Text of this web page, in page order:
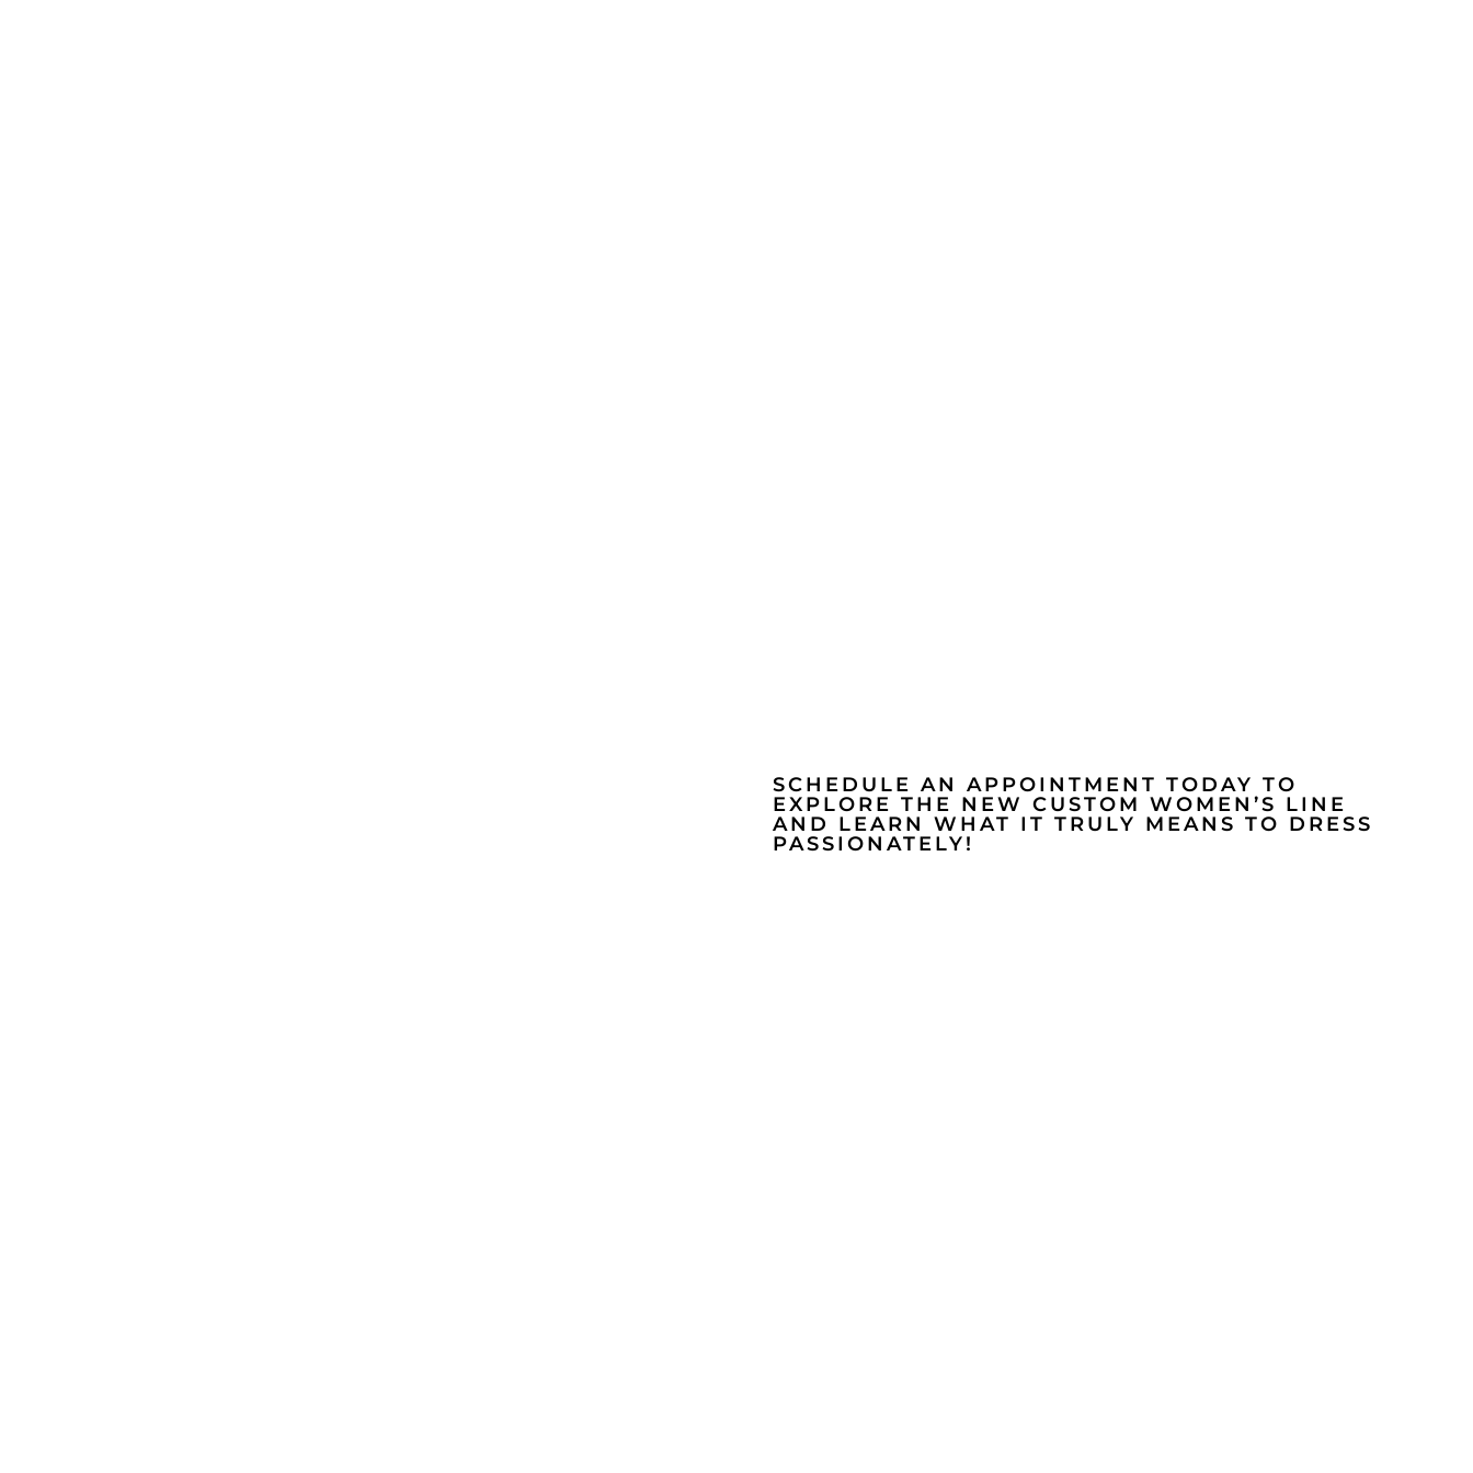
SCHEDULE AN APPOINTMENT TODAY TO
EXPLORE THE NEW CUSTOM WOMEN’S LINE
AND LEARN WHAT IT TRULY MEANS TO DRESS
PASSIONATELY!